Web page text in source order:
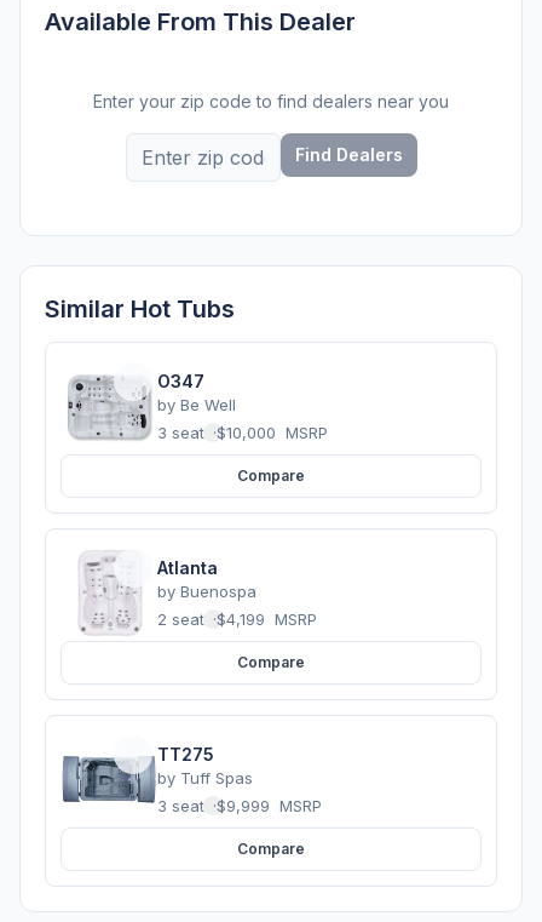
Available From This Dealer
Enter your zip code to find dealers near you
Find Dealers
Similar Hot Tubs
O347
by Be Well
3 seats ·$10,000 MSRP
Compare
Atlanta
by Buenospa
2 seats ·$4,199 MSRP
Compare
TT275
by Tuff Spas
3 seats ·$9,999 MSRP
Compare